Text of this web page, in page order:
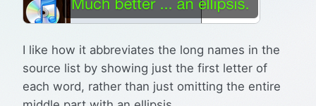
I like how it abbreviates the long names in the
source list by showing just the first letter of
each word, rather than just omitting the entire